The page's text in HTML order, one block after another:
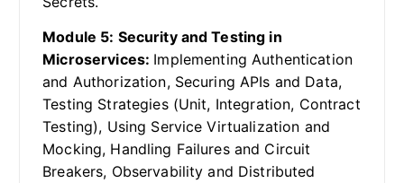
Module 5: Security and Testing in
Microservices: Implementing Authentication
and Authorization, Securing APIs and Data,
Testing Strategies (Unit, Integration, Contract
Testing), Using Service Virtualization and
Mocking, Handling Failures and Circuit
Breakers, Observability and Distributed